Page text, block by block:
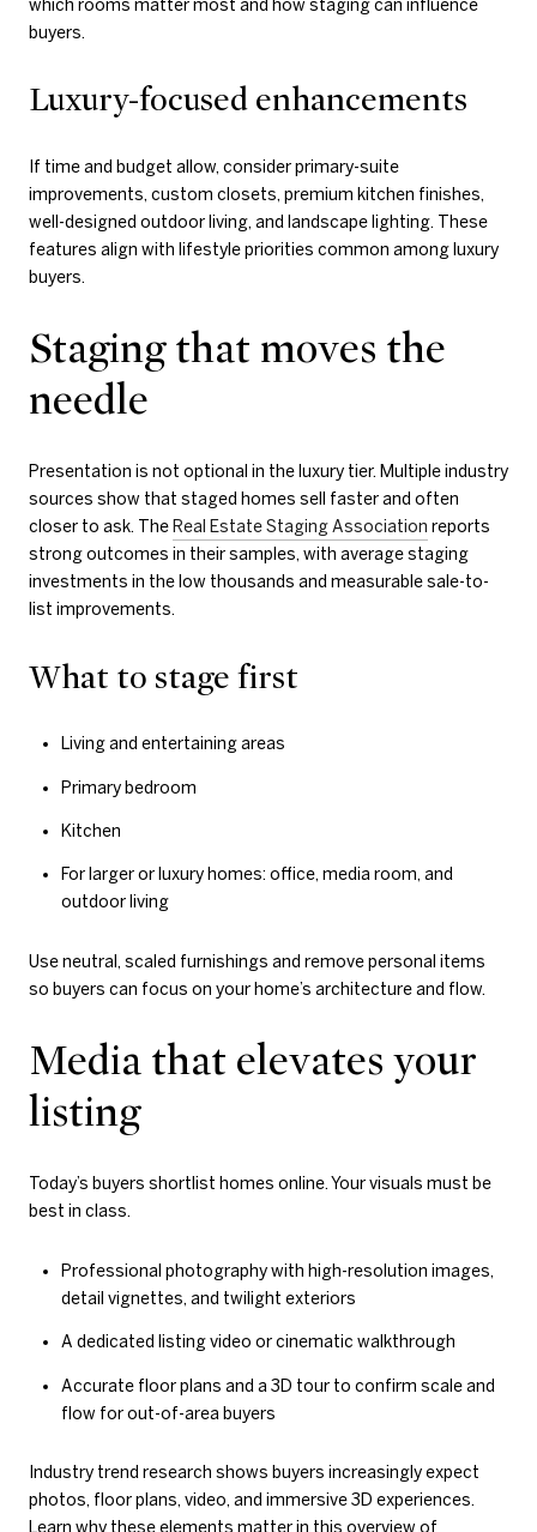
which rooms matter most and how staging can influence
buyers.
Luxury-focused enhancements
If time and budget allow, consider primary-suite
improvements, custom closets, premium kitchen finishes,
well-designed outdoor living, and landscape lighting. These
features align with lifestyle priorities common among luxury
buyers.
Staging that moves the
needle
Presentation is not optional in the luxury tier. Multiple industry
sources show that staged homes sell faster and often
closer to ask. The Real Estate Staging Association reports
strong outcomes in their samples, with average staging
investments in the low thousands and measurable sale-to-
list improvements.
What to stage first
Living and entertaining areas
Primary bedroom
Kitchen
For larger or luxury homes: office, media room, and
outdoor living
Use neutral, scaled furnishings and remove personal items
so buyers can focus on your home’s architecture and flow.
Media that elevates your
listing
Today’s buyers shortlist homes online. Your visuals must be
best in class.
Professional photography with high-resolution images,
detail vignettes, and twilight exteriors
A dedicated listing video or cinematic walkthrough
Accurate floor plans and a 3D tour to confirm scale and
flow for out-of-area buyers
Industry trend research shows buyers increasingly expect
photos, floor plans, video, and immersive 3D experiences.
Learn why these elements matter in this overview of